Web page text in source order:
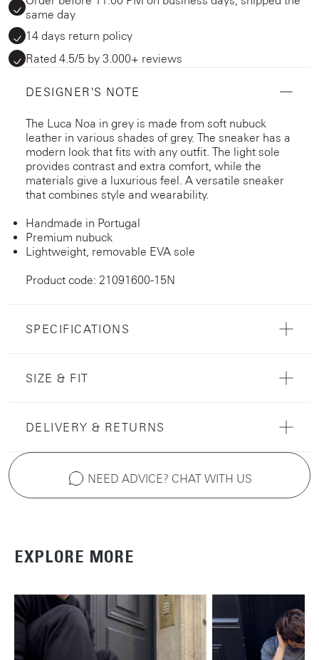
same day
14 days return policy
Rated 4.5/5 by 3.000+ reviews
DESIGNER'S NOTE
The Luca Noa in grey is made from soft nubuck
leather in various shades of grey. The sneaker has a
modern look that fits with any outfit. The light sole
provides contrast and extra comfort, while the
materials give a luxurious feel. A versatile sneaker
that combines style and wearability.
Handmade in Portugal
Premium nubuck
Lightweight, removable EVA sole
Product code: 21091600-15N
SPECIFICATIONS
SIZE & FIT
DELIVERY & RETURNS
NEED ADVICE? CHAT WITH US
EXPLORE MORE